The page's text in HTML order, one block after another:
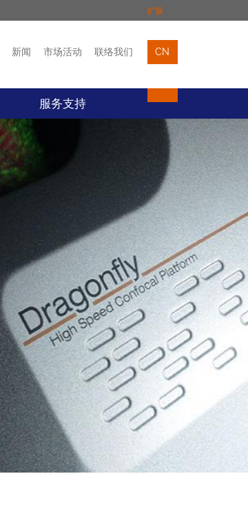
扩展
联络我们
新闻 市场活动 联络我们 CN
服务支持